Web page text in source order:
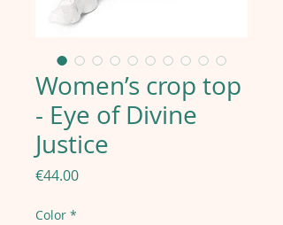
Women’s crop top
- Eye of Divine
Justice
€44.00Price
Color *